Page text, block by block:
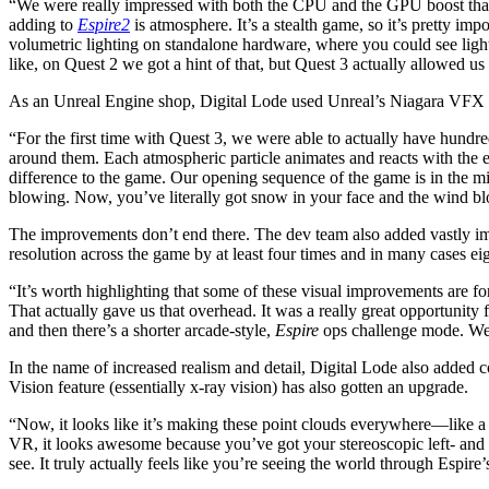
“We were really impressed with both the CPU and the GPU boost
adding to Espire2 is atmosphere. It’s a stealth game, so it’s pretty
volumetric lighting on standalone hardware, where you could see
like, on Quest 2 we got a hint of that, but Quest 3 actually allowed
As an Unreal Engine shop, Digital Lode used Unreal’s Niagara
“For the first time with Quest 3, we were able to actually have
around them. Each atmospheric particle animates and reacts with
difference to the game. Our opening sequence of the game is in
blowing. Now, you’ve literally got snow in your face and the wind
The improvements don’t end there. The dev team also added
resolution across the game by at least four times and in many cases
“​​It’s worth highlighting that some of these visual improvements are
That actually gave us that overhead. It was a really great opportunity
and then there’s a shorter arcade-style, Espire ops challenge mode.
In the name of increased realism and detail, Digital Lode also added
Vision feature (essentially x-ray vision) has also gotten an upgrade.
“Now, it looks like it’s making these point clouds everywhere—like
VR, it looks awesome because you’ve got your stereoscopic left-
see. It truly actually feels like you’re seeing the world through